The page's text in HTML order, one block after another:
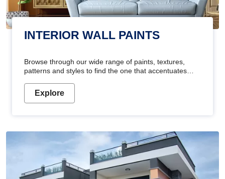
INTERIOR WALL PAINTS
Browse through our wide range of paints, textures,
patterns and styles to find the one that accentuates
Explore